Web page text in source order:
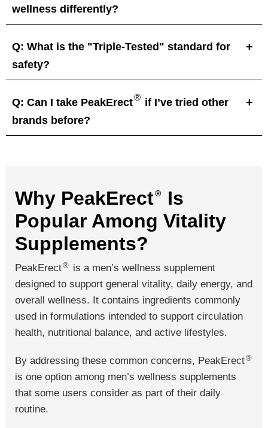
wellness differently?
Q: What is the "Triple-Tested" standard for
safety?
Q: Can I take PeakErect® if I’ve tried other
brands before?
Why PeakErect®
Is
Popular Among Vitality
Supplements?
PeakErect® is a men’s wellness supplement
designed to support general vitality, daily energy, and
overall wellness. It contains ingredients commonly
used in formulations intended to support circulation
health, nutritional balance, and active lifestyles.
By addressing these common concerns, PeakErect®
is one option among men’s wellness supplements
that some users consider as part of their daily
routine.